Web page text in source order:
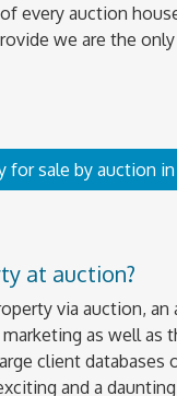
every auction
we are the
for sale by auction
at auction?
via auction,
as well as
client databases
and a